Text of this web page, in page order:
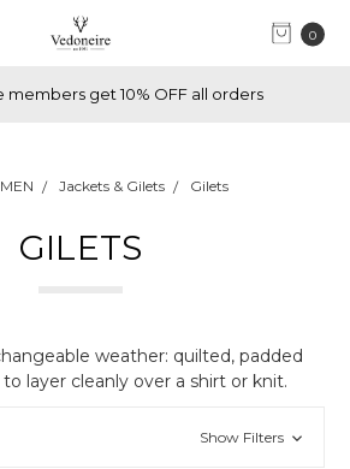
0
over €70 (IRL) & £70 (UK)
MEN Jackets & Gilets Gilets
GILETS
weather: quilted, padded
layer cleanly over a shirt or knit.
Show Filters